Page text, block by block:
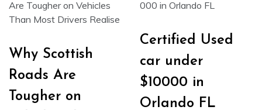
Why Scottish
Roads Are
Tougher on
Certified Used
car under
$10000 in
Orlando FL